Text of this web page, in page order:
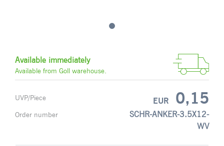
Available immediately
Available from Goll warehouse.
UVP/Piece EUR 0,15
Order number
SCHR-ANKER-3.5X12-
WV